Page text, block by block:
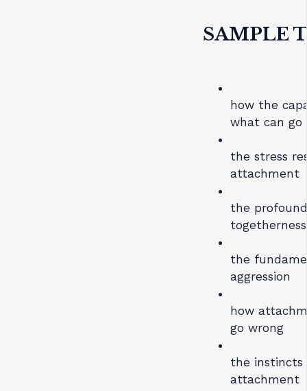
SAMPLE
how the
what can go
the stress
attachment
the
togetherness
the
aggression
how
go wrong
the instincts
attachment